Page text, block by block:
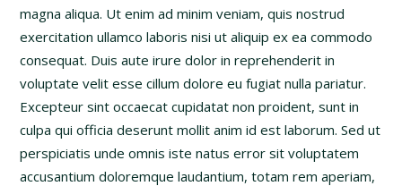
magna aliqua. Ut enim ad minim veniam, quis nostrud
exercitation ullamco laboris nisi ut aliquip ex ea commodo
consequat. Duis aute irure dolor in reprehenderit in
voluptate velit esse cillum dolore eu fugiat nulla pariatur.
Excepteur sint occaecat cupidatat non proident, sunt in
culpa qui officia deserunt mollit anim id est laborum. Sed ut
perspiciatis unde omnis iste natus error sit voluptatem
accusantium doloremque laudantium, totam rem aperiam,